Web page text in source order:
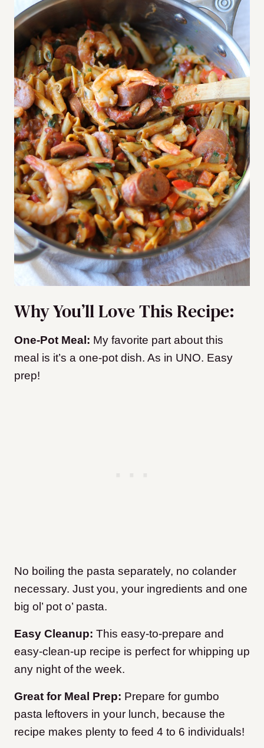
Why You’ll Love This Recipe:
One-Pot Meal: My favorite part about this
meal is it’s a one-pot dish. As in UNO. Easy
prep!
No boiling the pasta separately, no colander
necessary. Just you, your ingredients and one
big ol’ pot o’ pasta.
Easy Cleanup: This easy-to-prepare and
easy-clean-up recipe is perfect for whipping up
any night of the week.
Great for Meal Prep: Prepare for gumbo
pasta leftovers in your lunch, because the
recipe makes plenty to feed 4 to 6 individuals!